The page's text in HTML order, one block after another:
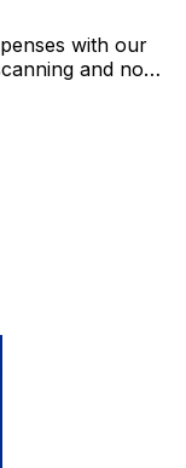
with our
and no